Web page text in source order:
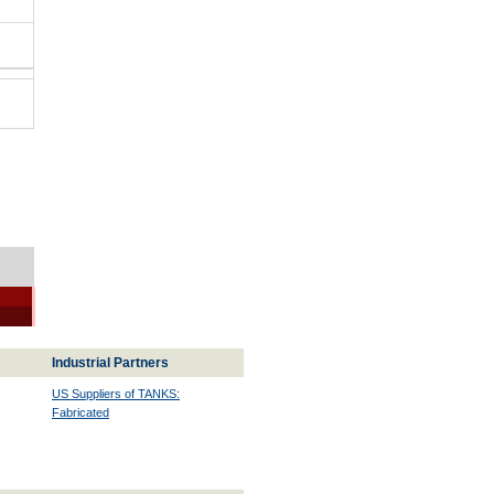
Industrial Partners
US Suppliers of TANKS:
Fabricated